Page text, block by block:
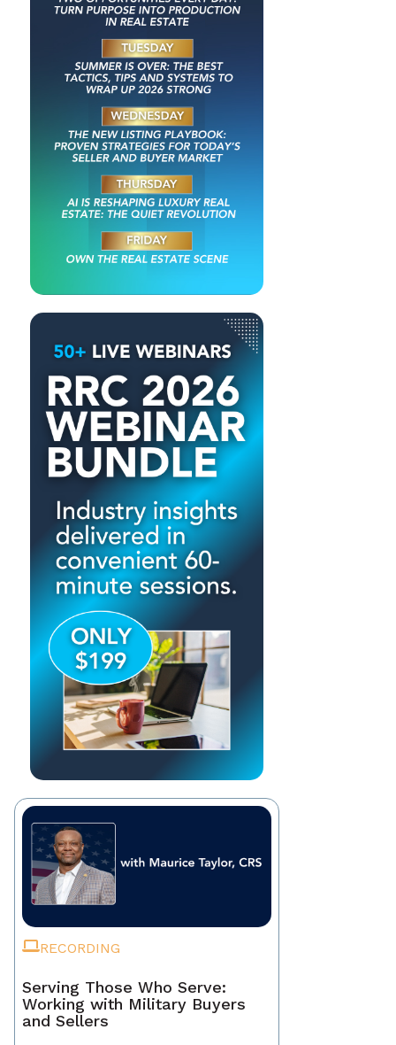
RECORDING
Serving Those Who Serve:
Working with Military Buyers
and Sellers